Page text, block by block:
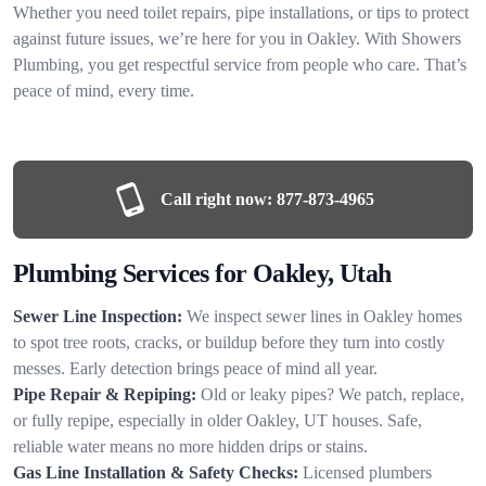
Whether you need toilet repairs, pipe installations, or tips to protect
against future issues, we’re here for you in Oakley. With Showers
Plumbing, you get respectful service from people who care. That’s
peace of mind, every time.
Call right now: 877-873-4965
Plumbing Services for Oakley, Utah
Sewer Line Inspection: We inspect sewer lines in Oakley homes
to spot tree roots, cracks, or buildup before they turn into costly
messes. Early detection brings peace of mind all year.
Pipe Repair & Repiping: Old or leaky pipes? We patch, replace,
or fully repipe, especially in older Oakley, UT houses. Safe,
reliable water means no more hidden drips or stains.
Gas Line Installation & Safety Checks: Licensed plumbers